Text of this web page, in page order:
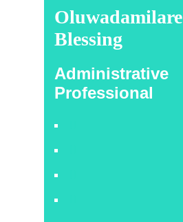
Oluwadamilare
Blessing
Administrative
Professional